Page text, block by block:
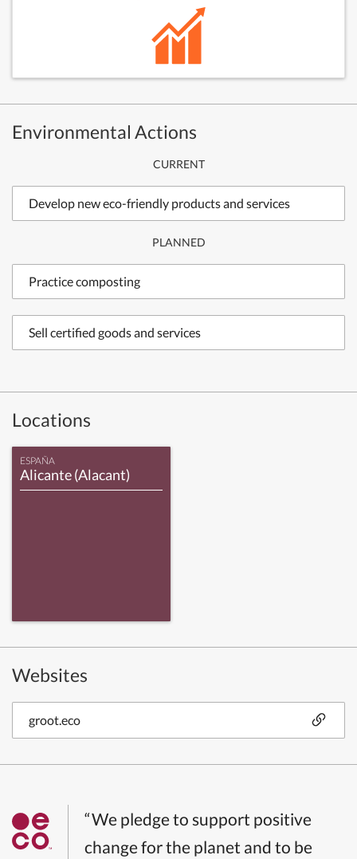
Environmental Actions
CURRENT
Develop new eco-friendly products and services
PLANNED
Practice composting
Sell certified goods and services
Locations
ESPAÑA
Alicante (Alacant)
Websites
groot.eco
“We pledge to support positive
change for the planet and to be